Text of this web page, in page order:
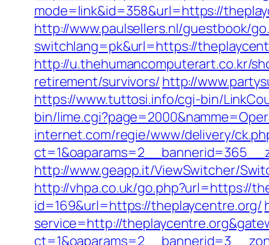
mode=link&id=358&url=https://
http://www.paulsellers.nl/guestbook/
switchlang=pk&url=https://
http://u.thehumancomputerart.co.kr/
retirement/survivors/ http://
https://www.tuttosi.info/cgi-bin/
bin/
internet.com/regie/www/delivery/
http://www.geapp.it/ViewSwitcher/
http://vhpa.co.uk/go.php?url=https://
id=169&url=https://theplaycentre.org/
service=http://